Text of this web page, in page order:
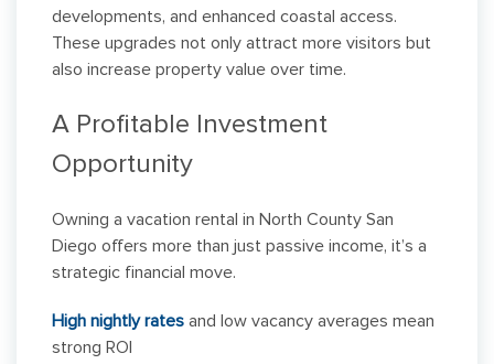
developments, and enhanced coastal access.
These upgrades not only attract more visitors but
also increase property value over time.
A Profitable Investment
Opportunity
Owning a vacation rental in North County San
Diego offers more than just passive income, it’s a
strategic financial move.
High nightly rates and low vacancy averages mean
strong ROI